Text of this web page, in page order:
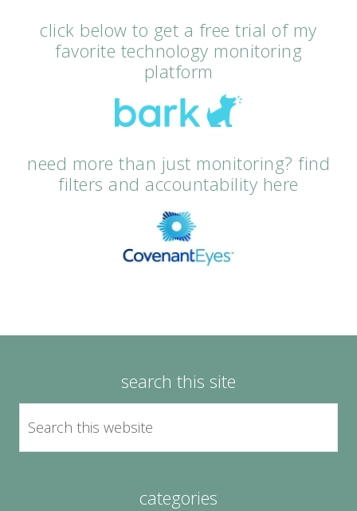
click below to get a free trial of my
favorite technology monitoring
platform
need more than just monitoring? find
filters and accountability here
search this site
categories